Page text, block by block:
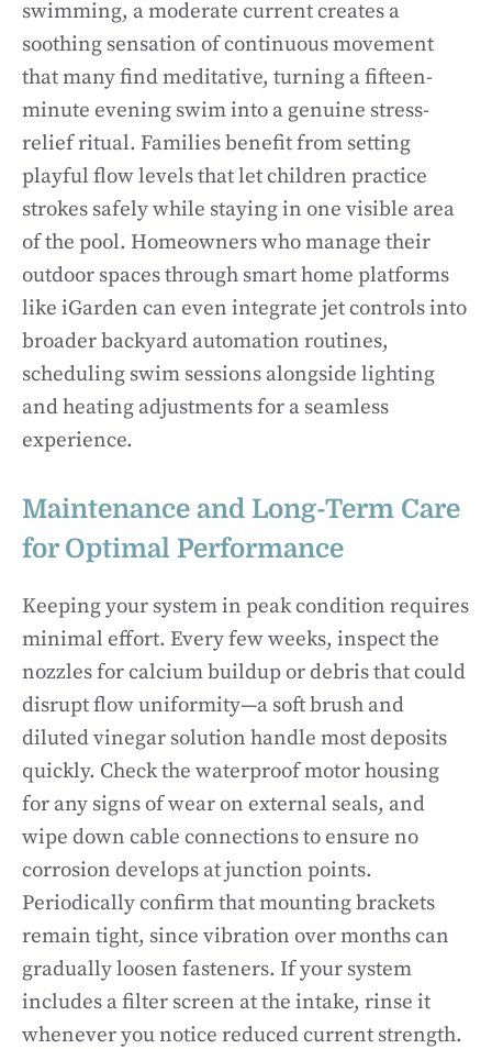
swimming, a moderate current creates a
soothing sensation of continuous movement
that many find meditative, turning a fifteen-
minute evening swim into a genuine stress-
relief ritual. Families benefit from setting
playful flow levels that let children practice
strokes safely while staying in one visible area
of the pool. Homeowners who manage their
outdoor spaces through smart home platforms
like iGarden can even integrate jet controls into
broader backyard automation routines,
scheduling swim sessions alongside lighting
and heating adjustments for a seamless
experience.
Maintenance and Long-Term Care
for Optimal Performance
Keeping your system in peak condition requires
minimal effort. Every few weeks, inspect the
nozzles for calcium buildup or debris that could
disrupt flow uniformity—a soft brush and
diluted vinegar solution handle most deposits
quickly. Check the waterproof motor housing
for any signs of wear on external seals, and
wipe down cable connections to ensure no
corrosion develops at junction points.
Periodically confirm that mounting brackets
remain tight, since vibration over months can
gradually loosen fasteners. If your system
includes a filter screen at the intake, rinse it
whenever you notice reduced current strength.